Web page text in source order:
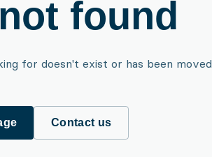
found
for doesn't exist or has been moved
Contact us